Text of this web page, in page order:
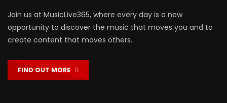
Join us at MusicLive365, where every day is a new
opportunity to discover the music that moves you and to
create content that moves others.
FIND OUT MORE